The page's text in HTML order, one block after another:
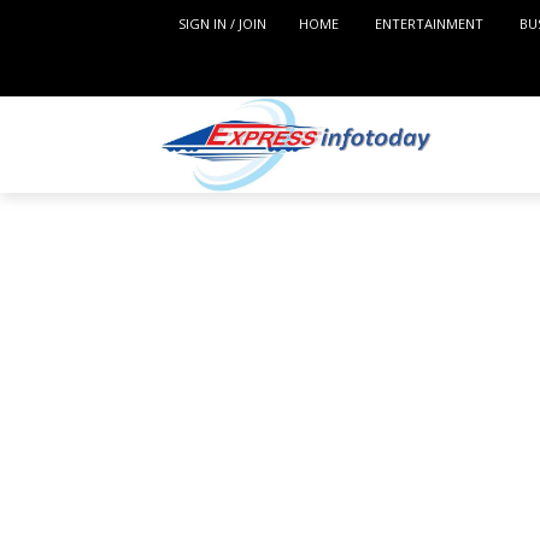
SIGN IN / JOIN HOME ENTERTAINMENT